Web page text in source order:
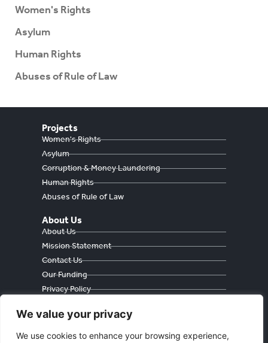
We value your privacy
We use cookies to enhance your browsing experience,
Women's Rights
Asylum
Human Rights
Abuses of Rule of Law
Projects
Women's Rights
Asylum
Corruption & Money Laundering
Human Rights
Abuses of Rule of Law
About Us
About Us
Mission Statement
Contact Us
Our Funding
Privacy Policy